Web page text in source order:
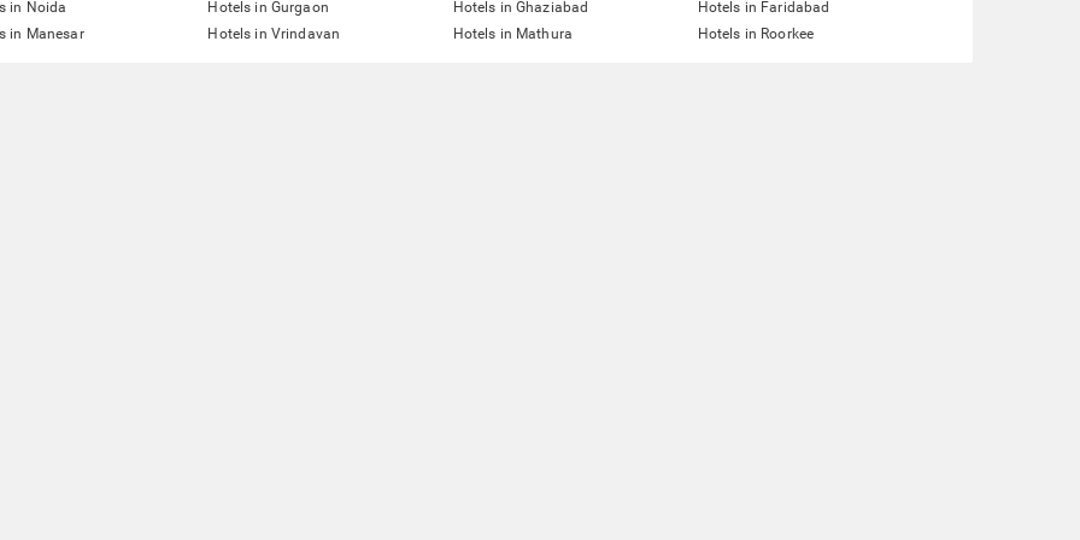
in Noida Hotels in Gurgaon Hotels in Ghaziabad
Hotels in Faridabad
in Manesar
Hotels in Vrindavan Hotels in Mathura Hotels in Roorkee